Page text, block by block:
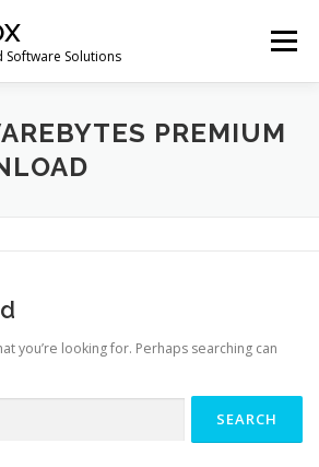
Software Solutions
Menu
PREMIUM
you’re looking for. Perhaps searching can